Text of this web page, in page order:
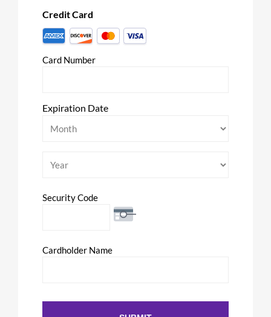
Credit Card
Supported
Credit
Cards:
Discover,
Visa
Card Number
Expiration Date
Month
Year
Security Code
Cardholder Name